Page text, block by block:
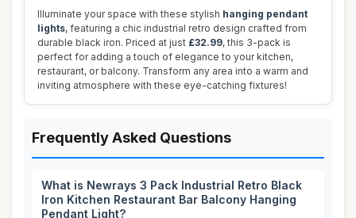
Illuminate your space with these stylish hanging pendant
lights, featuring a chic industrial retro design crafted from
durable black iron. Priced at just £32.99, this 3-pack is
perfect for adding a touch of elegance to your kitchen,
restaurant, or balcony. Transform any area into a warm and
inviting atmosphere with these eye-catching fixtures!
Frequently Asked Questions
What is Newrays 3 Pack Industrial Retro Black
Iron Kitchen Restaurant Bar Balcony Hanging
Pendant Light?